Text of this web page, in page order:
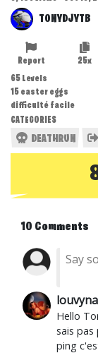
TONYDJYTB
25x
Report
65 Levels
15 easter eggs
difficulté facile
CATEGORIES
DEATHRUN
10 Comments
louvyna
Hello
sais pas
ping